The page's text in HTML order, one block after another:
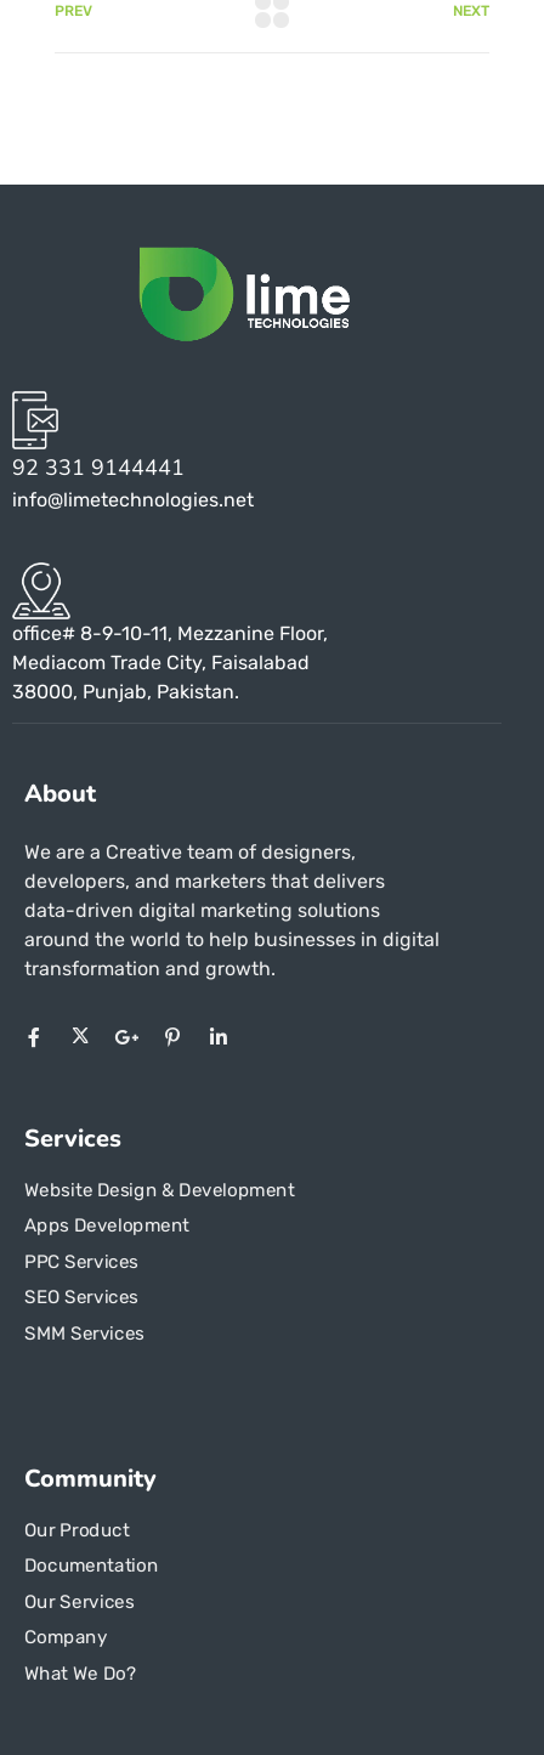
PREV NEXT
92 331 9144441
info@limetechnologies.net
office# 8-9-10-11, Mezzanine Floor,
Mediacom Trade City, Faisalabad
38000, Punjab, Pakistan.
About
We are a Creative team of designers,
developers, and marketers that delivers
data-driven digital marketing solutions
around the world to help businesses in digital
transformation and growth.
Services
Website Design & Development
Apps Development
PPC Services
SEO Services
SMM Services
Community
Our Product
Documentation
Our Services
Company
What We Do?